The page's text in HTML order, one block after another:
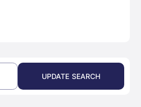
UPDATE SEARCH